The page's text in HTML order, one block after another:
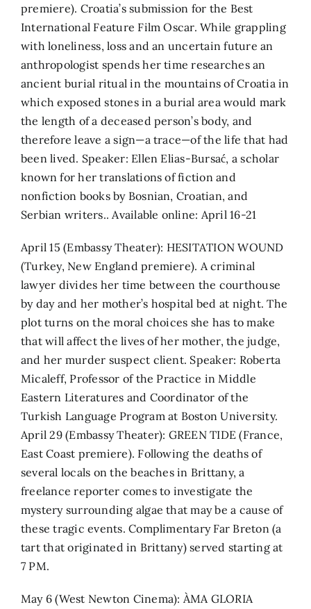
premiere). Croatia’s submission for the Best
International Feature Film Oscar. While grappling
with loneliness, loss and an uncertain future an
anthropologist spends her time researches an
ancient burial ritual in the mountains of Croatia in
which exposed stones in a burial area would mark
the length of a deceased person’s body, and
therefore leave a sign—a trace—of the life that had
been lived. Speaker: Ellen Elias-Bursać, a scholar
known for her translations of fiction and
nonfiction books by Bosnian, Croatian, and
Serbian writers.. Available online: April 16-21
April 15 (Embassy Theater): HESITATION WOUND
(Turkey, New England premiere). A criminal
lawyer divides her time between the courthouse
by day and her mother’s hospital bed at night. The
plot turns on the moral choices she has to make
that will affect the lives of her mother, the judge,
and her murder suspect client. Speaker: Roberta
Micaleff, Professor of the Practice in Middle
Eastern Literatures and Coordinator of the
Turkish Language Program at Boston University.
April 29 (Embassy Theater): GREEN TIDE (France,
East Coast premiere). Following the deaths of
several locals on the beaches in Brittany, a
freelance reporter comes to investigate the
mystery surrounding algae that may be a cause of
these tragic events. Complimentary Far Breton (a
tart that originated in Brittany) served starting at
7 PM.
May 6 (West Newton Cinema): ÀMA GLORIA